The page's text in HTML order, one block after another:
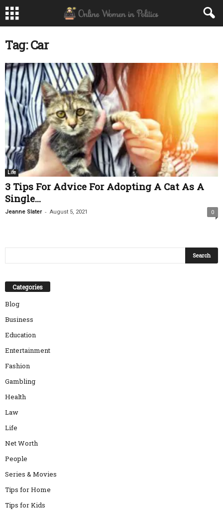
Tag: Car
Life
3 Tips For Advice For Adopting A Cat As A
Single...
Jeanne Slater - August 5, 2021 0
Categories
Blog
Business
Education
Entertainment
Fashion
Gambling
Health
Law
Life
Net Worth
People
Series & Movies
Tips for Home
Tips for Kids